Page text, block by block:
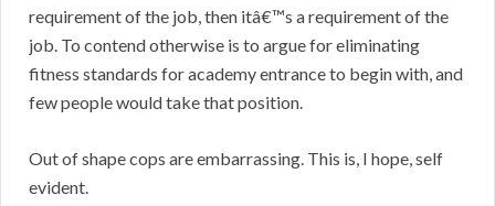
requirement of the job, then itâ€™s a requirement of the
job. To contend otherwise is to argue for eliminating
fitness standards for academy entrance to begin with, and
few people would take that position.
Out of shape cops are embarrassing. This is, I hope, self
evident.